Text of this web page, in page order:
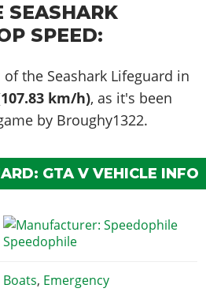
SEASHARK
SPEED:
the Seashark Lifeguard in
km/h), as it's been
by Broughy1322.
GTA V VEHICLE INFO
Speedophile
Boats, Emergency